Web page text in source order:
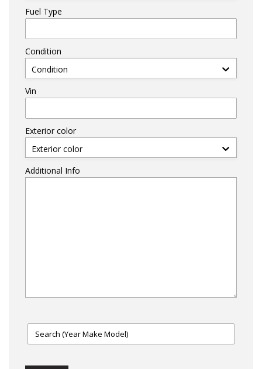
Fuel Type
Condition
Condition
Vin
Exterior color
Exterior color
Additional Info